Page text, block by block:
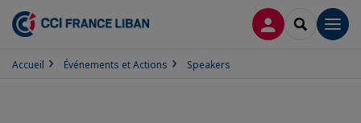
CONNEXION
Accueil Événements et Actions Speakers